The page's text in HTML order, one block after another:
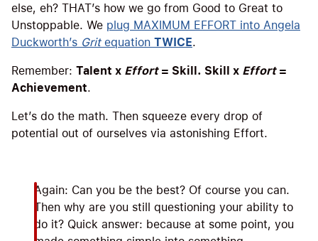
else, eh? THAT’s how we go from Good to Great to
Unstoppable. We plug MAXIMUM EFFORT into Angela
Duckworth’s Gritequation TWICE.
Remember: Talent x Effort= Skill. Skill x Effort=
Achievement.
Let’s do the math. Then squeeze every drop of
potential out of ourselves via astonishing Effort.
Again: Can you be the best? Of course you can.
Then why are you still questioning your ability to
do it? Quick answer: because at some point, you